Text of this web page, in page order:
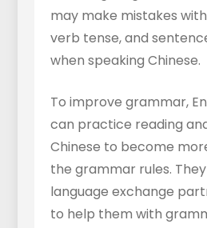
may make mistakes
verb tense, and
when speaking Chinese.
To improve grammar,
can practice reading
Chinese to become
the grammar rules.
language exchange
to help them with